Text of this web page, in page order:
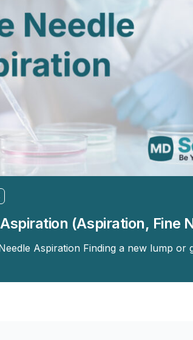
(Aspiration, Fine
Aspiration Finding a new lump or